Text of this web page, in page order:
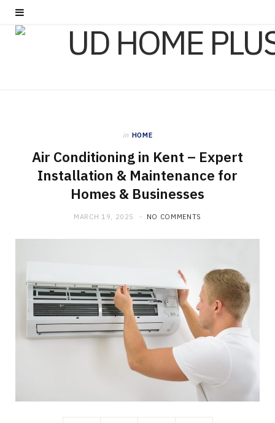
in HOME
Air Conditioning in Kent – Expert
Installation & Maintenance for
Homes & Businesses
MARCH 19, 2025 NO COMMENTS